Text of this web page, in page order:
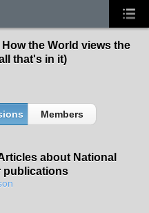
the World views the
that's in it)
Members
about National
publications